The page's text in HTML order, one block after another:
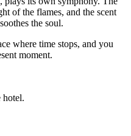
of the flames, and the scent
the soul.
where time stops, and you
moment.
hotel.